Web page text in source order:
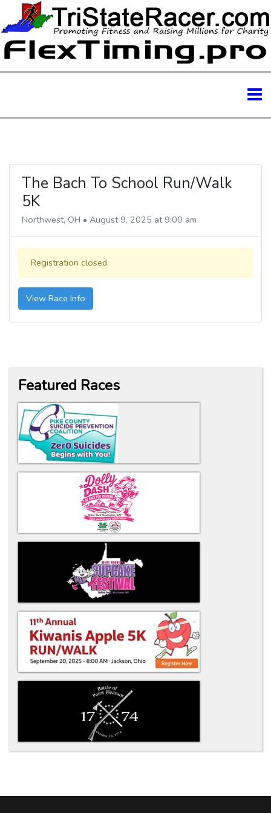
The Bach To School Run/Walk
5K
Northwest, OH • August 9, 2025 at 9:00 am
Registration closed.
View Race Info
Featured Races